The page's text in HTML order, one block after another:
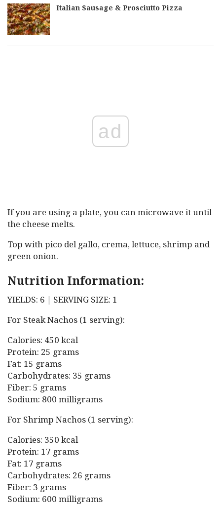
Italian Sausage & Prosciutto Pizza
ad
If you are using a plate, you can microwave it until
the cheese melts.
Top with pico del gallo, crema, lettuce, shrimp and
green onion.
Nutrition Information:
YIELDS: 6 | SERVING SIZE: 1
For Steak Nachos (1 serving):
Calories: 450 kcal
Protein: 25 grams
Fat: 15 grams
Carbohydrates: 35 grams
Fiber: 5 grams
Sodium: 800 milligrams
For Shrimp Nachos (1 serving):
Calories: 350 kcal
Protein: 17 grams
Fat: 17 grams
Carbohydrates: 26 grams
Fiber: 3 grams
Sodium: 600 milligrams